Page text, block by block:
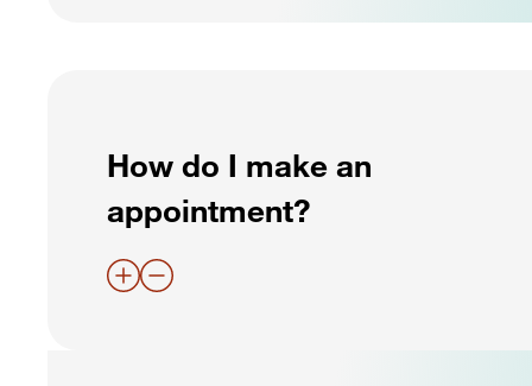
How do I make an
appointment?